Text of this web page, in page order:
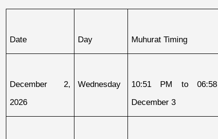
Date Day Muhurat Timing
December 2,
2026
Wednesday
10:51 PM to
December 3